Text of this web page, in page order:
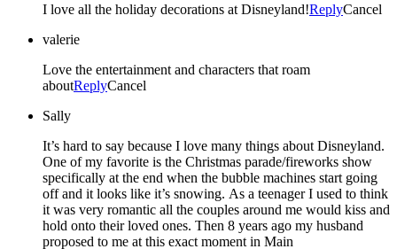
I love all the holiday decorations at Disneyland!ReplyCancel
valerie
Love the entertainment and characters that roam
aboutReplyCancel
Sally
It’s hard to say because I love many things about Disneyland.
One of my favorite is the Christmas parade/fireworks show
specifically at the end when the bubble machines start going
off and it looks like it’s snowing. As a teenager I used to think
it was very romantic all the couples around me would kiss and
hold onto their loved ones. Then 8 years ago my husband
proposed to me at this exact moment in Main